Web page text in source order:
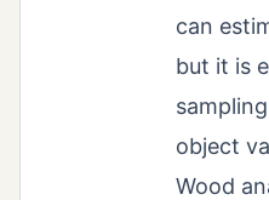
can
but it is
object
Wood